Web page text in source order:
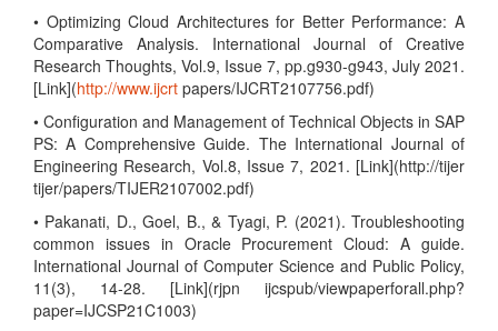
• Optimizing Cloud Architectures for Better Performance: A
Comparative Analysis. International Journal of Creative
Research Thoughts, Vol.9, Issue 7, pp.g930-g943, July 2021.
[Link](http://www.ijcrt papers/IJCRT2107756.pdf)
• Configuration and Management of Technical Objects in SAP
PS: A Comprehensive Guide. The International Journal of
Engineering Research, Vol.8, Issue 7, 2021. [Link](http://tijer
tijer/papers/TIJER2107002.pdf)
• Pakanati, D., Goel, B., & Tyagi, P. (2021). Troubleshooting
common issues in Oracle Procurement Cloud: A guide.
International Journal of Computer Science and Public Policy,
11(3), 14-28. [Link](rjpn ijcspub/viewpaperforall.php?
paper=IJCSP21C1003)